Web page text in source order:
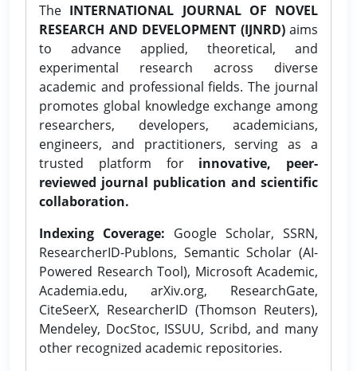
The INTERNATIONAL JOURNAL OF NOVEL
RESEARCH AND DEVELOPMENT (IJNRD)aims
to advance applied, theoretical, and
experimental research across diverse
academic and professional fields. The journal
promotes global knowledge exchange among
researchers, developers, academicians,
engineers, and practitioners, serving as a
trusted platform for innovative, peer-
reviewed journal publication and scientific
collaboration.
Indexing Coverage: Google Scholar, SSRN,
ResearcherID-Publons, Semantic Scholar (AI-
Powered Research Tool), Microsoft Academic,
Academia.edu, arXiv.org, ResearchGate,
CiteSeerX, ResearcherID (Thomson Reuters),
Mendeley, DocStoc, ISSUU, Scribd, and many
other recognized academic repositories.